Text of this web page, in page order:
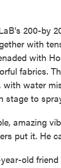
200-by
with
with
fabrics.
with water
stage to
amazing
put it. He
old